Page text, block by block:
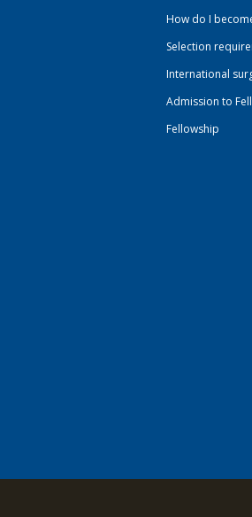
How do I
Selection
International
Admission to
Fellowship